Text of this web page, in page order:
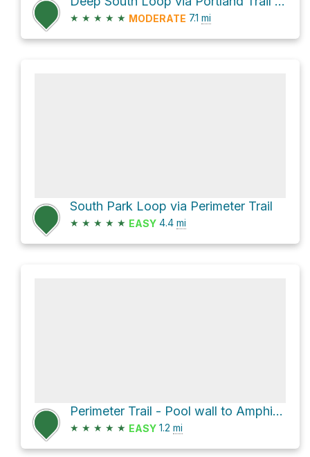
★ ★ ★ ★ ★ MODERATE 7.1 mi
South Park Loop via Perimeter Trail
★ ★ ★ ★ ★ EASY 4.4 mi
Perimeter Trail - Pool wall to Amphitheater Road
★ ★ ★ ★ ★ EASY 1.2 mi